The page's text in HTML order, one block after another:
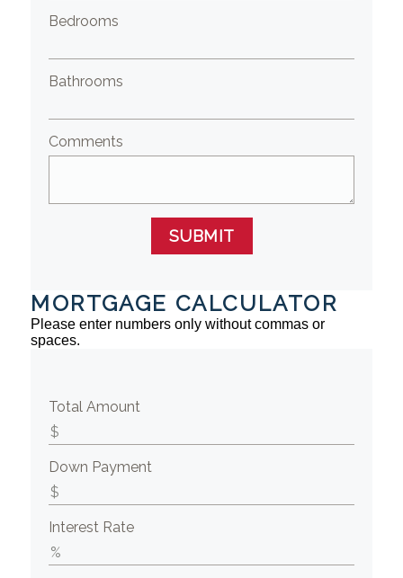
Bedrooms
Bathrooms
Comments
SUBMIT
MORTGAGE CALCULATOR
Please enter numbers only without commas or
spaces.
Total Amount
Down Payment
Interest Rate